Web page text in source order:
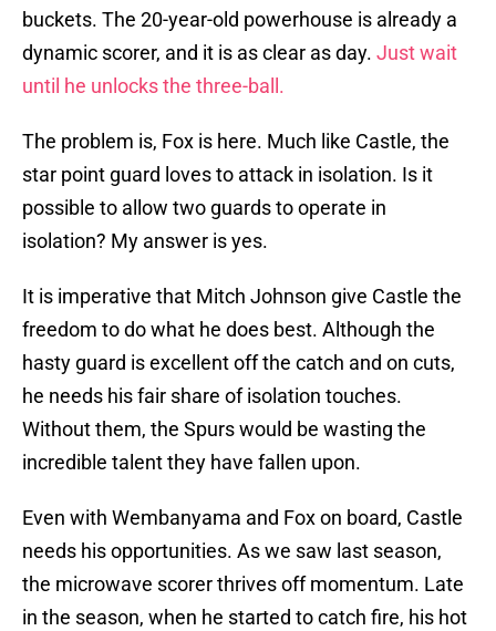
buckets. The 20-year-old powerhouse is already a
dynamic scorer, and it is as clear as day. Just wait
until he unlocks the three-ball.
The problem is, Fox is here. Much like Castle, the
star point guard loves to attack in isolation. Is it
possible to allow two guards to operate in
isolation? My answer is yes.
It is imperative that Mitch Johnson give Castle the
freedom to do what he does best. Although the
hasty guard is excellent off the catch and on cuts,
he needs his fair share of isolation touches.
Without them, the Spurs would be wasting the
incredible talent they have fallen upon.
Even with Wembanyama and Fox on board, Castle
needs his opportunities. As we saw last season,
the microwave scorer thrives off momentum. Late
in the season, when he started to catch fire, his hot